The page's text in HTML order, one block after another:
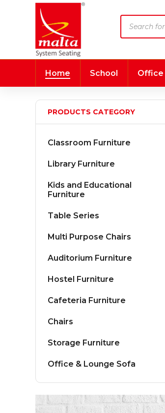
search
Home School Office
PRODUCTS CATEGORY
Classroom Furniture
Library Furniture
Kids and Educational
Furniture
Table Series
Multi Purpose Chairs
Auditorium Furniture
Hostel Furniture
Cafeteria Furniture
Chairs
Storage Furniture
Office & Lounge Sofa